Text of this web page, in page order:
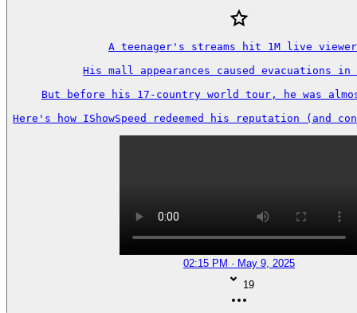
A teenager's streams hit 1M live
His mall appearances caused evacuations in
But before his 17-country world tour, he was
Here's how IShowSpeed redeemed his reputation (and
02:15 PM · May 9, 2025
19